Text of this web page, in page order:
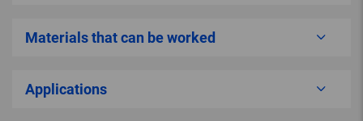
Materials that can be worked
Applications